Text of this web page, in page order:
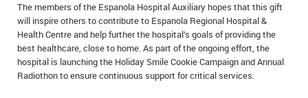
The members of the Espanola Hospital Auxiliary hopes that this gift
will inspire others to contribute to Espanola Regional Hospital &
Health Centre and help further the hospital’s goals of providing the
best healthcare, close to home. As part of the ongoing effort, the
hospital is launching the Holiday Smile Cookie Campaign and Annual
Radiothon to ensure continuous support for critical services.